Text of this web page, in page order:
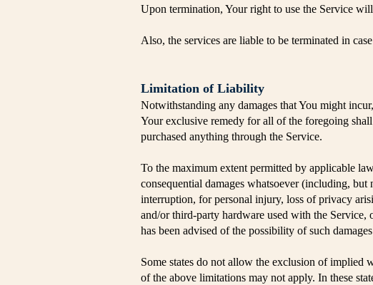
Upon termination, Your right to use the Service
Also, the services are liable to be terminated in
Limitation of Liability
Notwithstanding any damages that You might
Your exclusive remedy for all of the foregoing
purchased anything through the Service.
To the maximum extent permitted by applicable
consequential damages whatsoever (including,
interruption, for personal injury, loss of privacy
and/or third-party hardware used with the
has been advised of the possibility of such
Some states do not allow the exclusion of implied
of the above limitations may not apply. In these